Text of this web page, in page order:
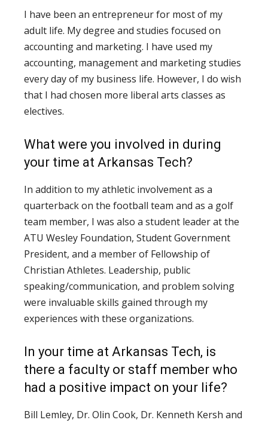
I have been an entrepreneur for most of my
adult life. My degree and studies focused on
accounting and marketing. I have used my
accounting, management and marketing studies
every day of my business life. However, I do wish
that I had chosen more liberal arts classes as
electives.
What were you involved in during
your time at Arkansas Tech?
In addition to my athletic involvement as a
quarterback on the football team and as a golf
team member, I was also a student leader at the
ATU Wesley Foundation, Student Government
President, and a member of Fellowship of
Christian Athletes. Leadership, public
speaking/communication, and problem solving
were invaluable skills gained through my
experiences with these organizations.
In your time at Arkansas Tech, is
there a faculty or staff member who
had a positive impact on your life?
Bill Lemley, Dr. Olin Cook, Dr. Kenneth Kersh and